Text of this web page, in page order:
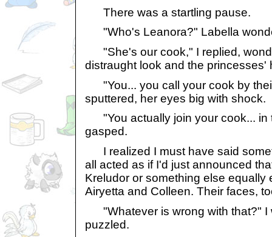
There was a startling pause.
"Who's Leanora?" Labella
"She's our cook," I replied,
distraught look and the princesses'
"You... you call your cook by
sputtered, her eyes big with shock.
"You actually join your cook... in
gasped.
I realized I must have said
all acted as if I'd just announced
Kreludor or something else equally
Airyetta and Colleen. Their faces,
"Whatever is wrong with that?" I
puzzled.